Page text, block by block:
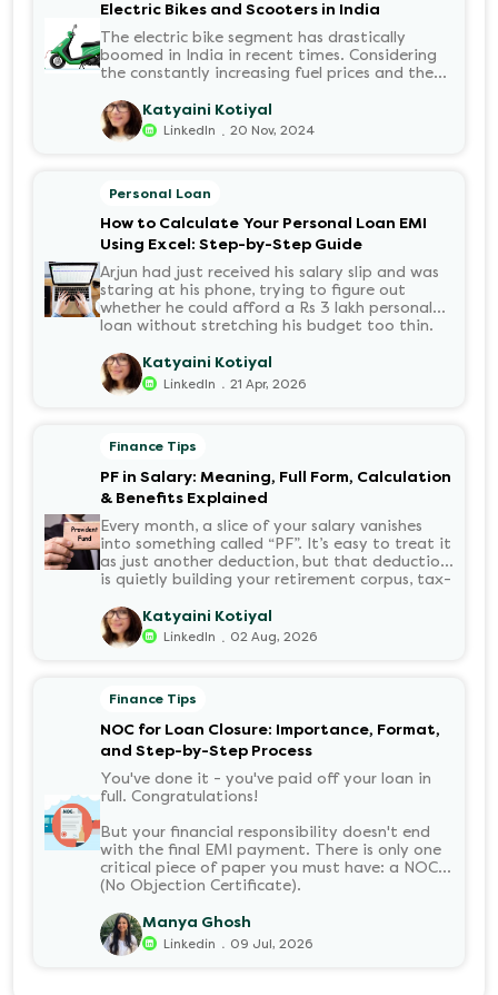
Electric Bikes and Scooters in India
The electric bike segment has drastically
boomed in India in recent times. Considering
the constantly increasing fuel prices and the
number of options t...
Katyaini Kotiyal
LinkedIn . 20 Nov, 2024
Personal Loan
How to Calculate Your Personal Loan EMI
Using Excel: Step-by-Step Guide
Arjun had just received his salary slip and was
staring at his phone, trying to figure out
whether he could afford a Rs 3 lakh personal
loan without stretching his budget too thin.
account every month for the next three years
but what exactly would that number be?
Sound familiar?
Katyaini Kotiyal
LinkedIn . 21 Apr, 2026
Finance Tips
PF in Salary: Meaning, Full Form, Calculation
& Benefits Explained
Every month, a slice of your salary vanishes
into something called “PF”. It’s easy to treat it
as just another deduction, but that deduction
is quietly building your retirement corpus, tax-
it means, how it’s calculated, and when you
can withdraw it, helps put you in charge of
your long-term financial health. Let’s decode
Katyaini Kotiyal
LinkedIn . 02 Aug, 2026
Finance Tips
NOC for Loan Closure: Importance, Format,
and Step-by-Step Process
You've done it - you've paid off your loan in
full. Congratulations!
But your financial responsibility doesn't end
with the final EMI payment. There is only one
critical piece of paper you must have: a NOC
(No Objection Certificate).
Manya Ghosh
Linkedin . 09 Jul, 2026